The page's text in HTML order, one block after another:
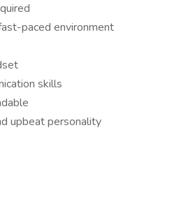
paced environment
skills
upbeat personality